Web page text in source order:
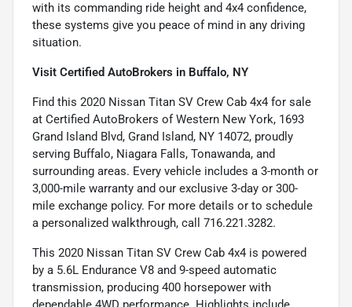
with its commanding ride height and 4x4 confidence,
these systems give you peace of mind in any driving
situation.
Visit Certified AutoBrokers in Buffalo, NY
Find this 2020 Nissan Titan SV Crew Cab 4x4 for sale
at Certified AutoBrokers of Western New York, 1693
Grand Island Blvd, Grand Island, NY 14072, proudly
serving Buffalo, Niagara Falls, Tonawanda, and
surrounding areas. Every vehicle includes a 3-month or
3,000-mile warranty and our exclusive 3-day or 300-
mile exchange policy. For more details or to schedule
a personalized walkthrough, call 716.221.3282.
This 2020 Nissan Titan SV Crew Cab 4x4 is powered
by a 5.6L Endurance V8 and 9-speed automatic
transmission, producing 400 horsepower with